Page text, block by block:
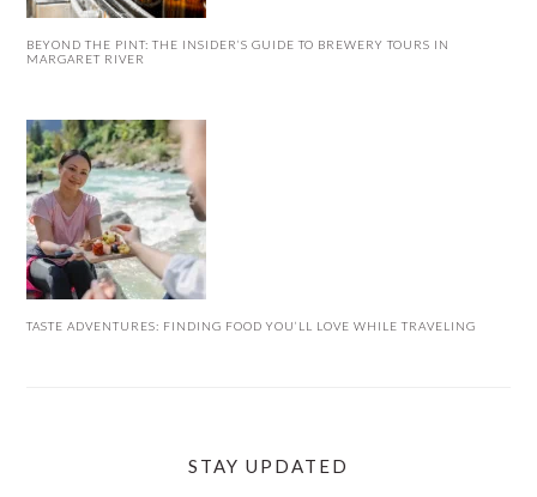
BEYOND THE PINT: THE INSIDER’S GUIDE TO BREWERY TOURS IN
MARGARET RIVER
TASTE ADVENTURES: FINDING FOOD YOU’LL LOVE WHILE TRAVELING
STAY UPDATED